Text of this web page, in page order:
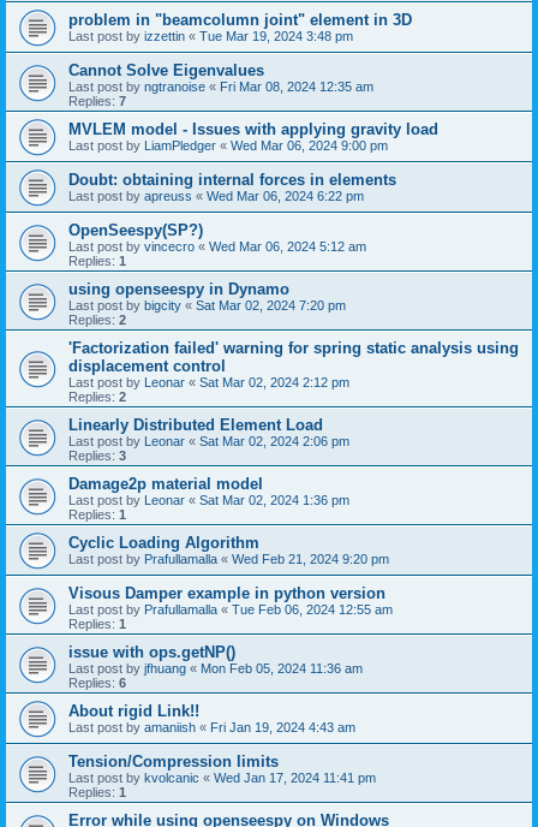
problem in "beamcolumn joint" element in 3D
Last post by izzettin « Tue Mar 19, 2024 3:48 pm
Cannot Solve Eigenvalues
Last post by ngtranoise « Fri Mar 08, 2024 12:35 am
Replies: 7
MVLEM model - Issues with applying gravity load
Last post by LiamPledger « Wed Mar 06, 2024 9:00 pm
Doubt: obtaining internal forces in elements
Last post by apreuss « Wed Mar 06, 2024 6:22 pm
OpenSeespy(SP?)
Last post by vincecro « Wed Mar 06, 2024 5:12 am
Replies: 1
using openseespy in Dynamo
Last post by bigcity « Sat Mar 02, 2024 7:20 pm
Replies: 2
'Factorization failed' warning for spring static analysis using
displacement control
Last post by Leonar « Sat Mar 02, 2024 2:12 pm
Replies: 2
Linearly Distributed Element Load
Last post by Leonar « Sat Mar 02, 2024 2:06 pm
Replies: 3
Damage2p material model
Last post by Leonar « Sat Mar 02, 2024 1:36 pm
Replies: 1
Cyclic Loading Algorithm
Last post by Prafullamalla « Wed Feb 21, 2024 9:20 pm
Visous Damper example in python version
Last post by Prafullamalla « Tue Feb 06, 2024 12:55 am
Replies: 1
issue with ops.getNP()
Last post by jfhuang « Mon Feb 05, 2024 11:36 am
Replies: 6
About rigid Link!!
Last post by amaniish « Fri Jan 19, 2024 4:43 am
Tension/Compression limits
Last post by kvolcanic « Wed Jan 17, 2024 11:41 pm
Replies: 1
Error while using openseespy on Windows